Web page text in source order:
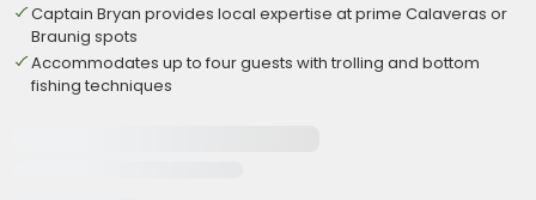
Captain Bryan provides local expertise at prime Calaveras or
Braunig spots
Accommodates up to four guests with trolling and bottom
fishing techniques